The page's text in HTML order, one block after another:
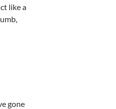
like a
gone